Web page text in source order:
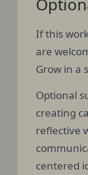
If this
are
Grow in a
Optional
creating
reflective
centered